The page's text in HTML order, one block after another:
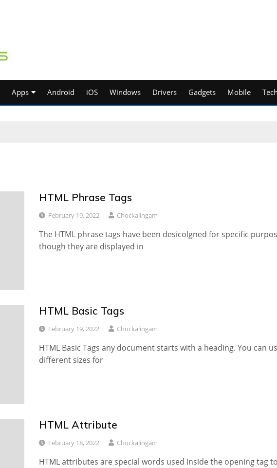
Apps Android iOS Windows Drivers Gadgets Mobile
HTML Phrase Tags
February 19, 2022 Chockalingam
The HTML phrase tags have been desicolgned for specific
though they are displayed in
HTML Basic Tags
February 19, 2022 Chockalingam
HTML Basic Tags any document starts with a heading. You can
different sizes for
HTML Attribute
February 18, 2022 Chockalingam
HTML attributes are special words used inside the opening tag